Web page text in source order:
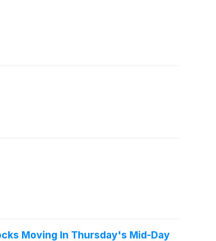
Moving In Thursday's Mid-Day